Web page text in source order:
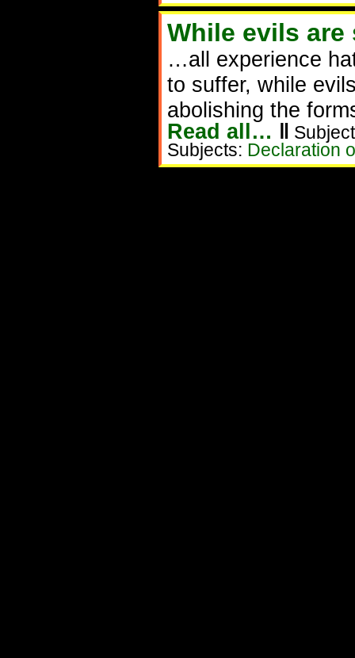
While evils are
…all experience
to suffer, while
abolishing the
Read all… ‖
Subjects: Declaration